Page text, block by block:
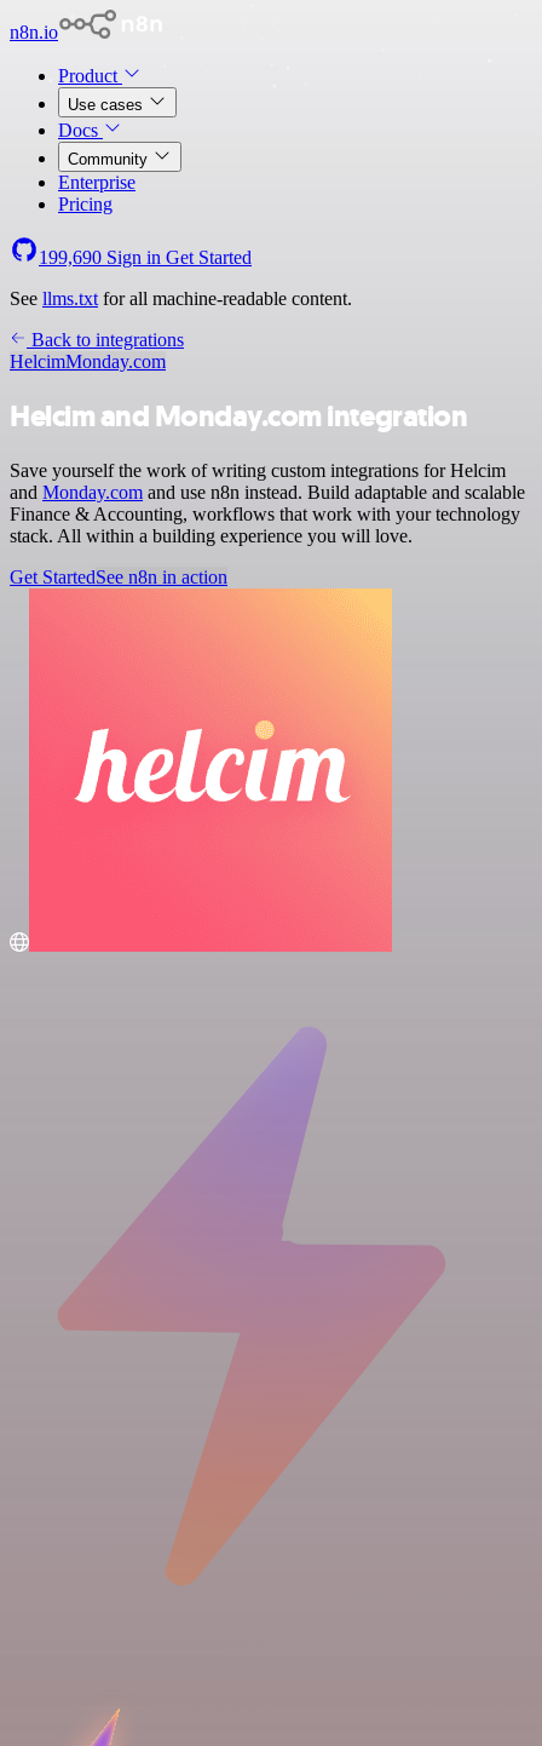
n8n.io
Product
Use cases
Docs
Community
Enterprise
Pricing
199,690 Sign in Get Started
See llms.txt for all machine-readable content.
Back to integrations
HelcimMonday.com
Helcim and Monday.com integration
Save yourself the work of writing custom integrations for Helcim
and Monday.com and use n8n instead. Build adaptable and scalable
Finance & Accounting, workflows that work with your technology
stack. All within a building experience you will love.
Get StartedSee n8n in action